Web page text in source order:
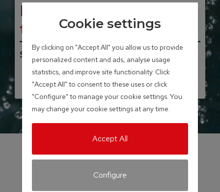
H2 Hygienic layered
tank
Storage volume 500 – 2,000 Liter
Cookie settings
By clicking on "Accept All" you allow us to provide
personalized content and ads, analyse usage
statistics, and improve site functionality. Click
"Accept All" to consent to these uses or click
"Configure" to manage your cookie settings. You
may change your cookie settings at any time.
Accept All
Configure